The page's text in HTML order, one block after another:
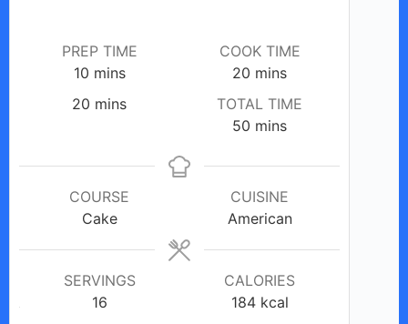
PREP TIME
10minutes
mins
COOK TIME
20 minutes
mins
20 minutes
mins
TOTAL TIME
50 minutes
mins
COURSE
Cake
CUISINE
American
SERVINGS
16
CALORIES
184 kcal